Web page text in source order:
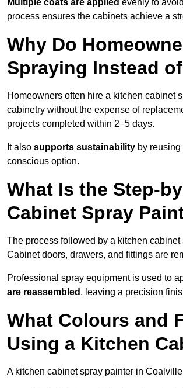
Multiple coats are applied evenly to
process ensures the cabinets achieve a
Why Do
Spraying Instead
Homeowners often hire a kitchen cabinet
cabinetry without the expense of
projects completed within 2–5 days.
It also supports sustainability by
conscious option.
What Is the Step-
Cabinet Spray
The process followed by a kitchen
Cabinet doors, drawers, and fittings are
Professional spray equipment is used to
are reassembled , leaving a precision
What Colours and
Using a Kitchen
A kitchen cabinet spray painter in